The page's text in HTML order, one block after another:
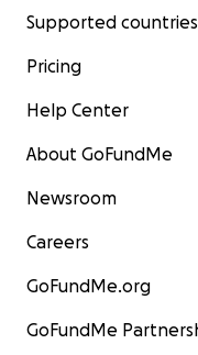
Supported countries
Pricing
Help Center
About GoFundMe
Newsroom
Careers
GoFundMe.org
GoFundMe